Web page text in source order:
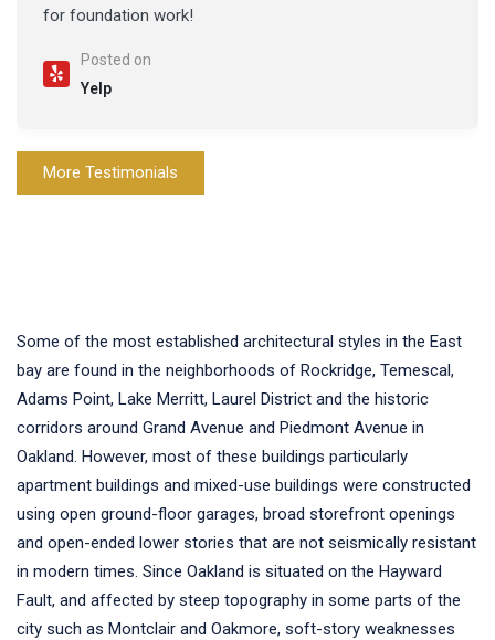
for foundation work!
Posted on
Yelp
More Testimonials
Some of the most established architectural styles in the East
bay are found in the neighborhoods of Rockridge, Temescal,
Adams Point, Lake Merritt, Laurel District and the historic
corridors around Grand Avenue and Piedmont Avenue in
Oakland. However, most of these buildings particularly
apartment buildings and mixed-use buildings were constructed
using open ground-floor garages, broad storefront openings
and open-ended lower stories that are not seismically resistant
in modern times. Since Oakland is situated on the Hayward
Fault, and affected by steep topography in some parts of the
city such as Montclair and Oakmore, soft-story weaknesses